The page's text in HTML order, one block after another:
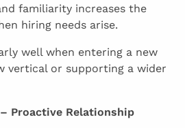
familiarity increases the
hiring needs arise.
well when entering a new
vertical or supporting a wider
Proactive Relationship